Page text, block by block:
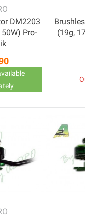
DM2203
50W) Pro-
(19g,